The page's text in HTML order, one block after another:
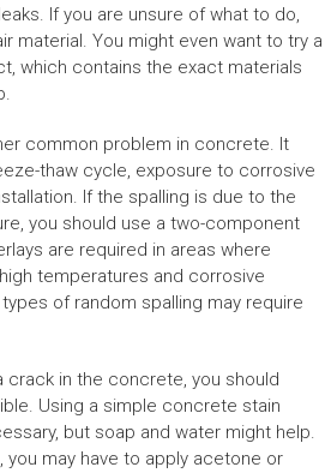
If you are unsure of what to do,
material. You might even want to try a
which contains the exact materials
common problem in concrete. It
thaw cycle, exposure to corrosive
If the spalling is due to the
you should use a two-component
are required in areas where
temperatures and corrosive
of random spalling may require
crack in the concrete, you should
Using a simple concrete stain
but soap and water might help.
you may have to apply acetone or